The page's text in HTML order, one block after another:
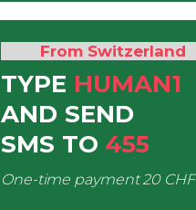
From Switzerland
TYPE HUMAN1
AND SEND
SMS TO 455
One-time payment20 CHF